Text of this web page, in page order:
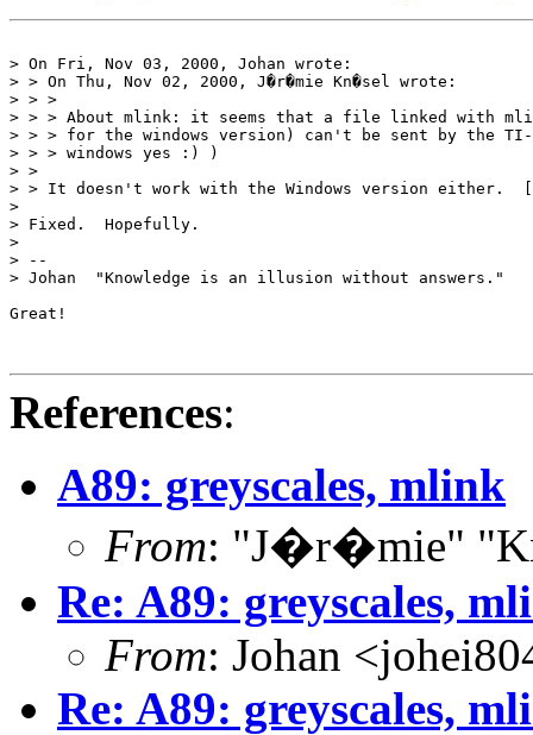
> On Fri, Nov 03, 2000, Johan wrote:
> > On Thu, Nov 02, 2000, J�r�mie Kn�sel wrote:
> > >
> > > About mlink: it seems that a file linked with
> > > for the windows version) can't be sent by the TI-
> > > windows yes :) )
> >
> > It doesn't work with the Windows version either.
>
> Fixed.  Hopefully.
>
> --
> Johan  "Knowledge is an illusion without answers."
Great!
References:
A89: greyscales, mlink
From: "J�r�mie"
Re: A89: greyscales,
From: Johan
Re: A89: greyscales,